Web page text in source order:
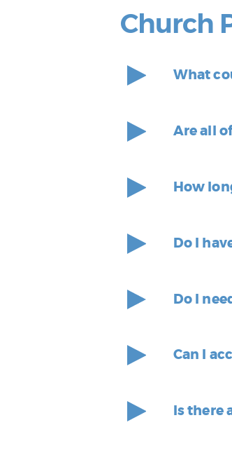
Church
What
Are all
How
Do I
Do I
Can I
Is there